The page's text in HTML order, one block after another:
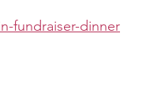
fundraiser-dinner